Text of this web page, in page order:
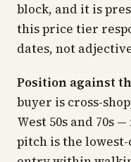
block, and it is
this price tier
dates, not
Position against
buyer is cross-
West 50s and 70s
pitch is the